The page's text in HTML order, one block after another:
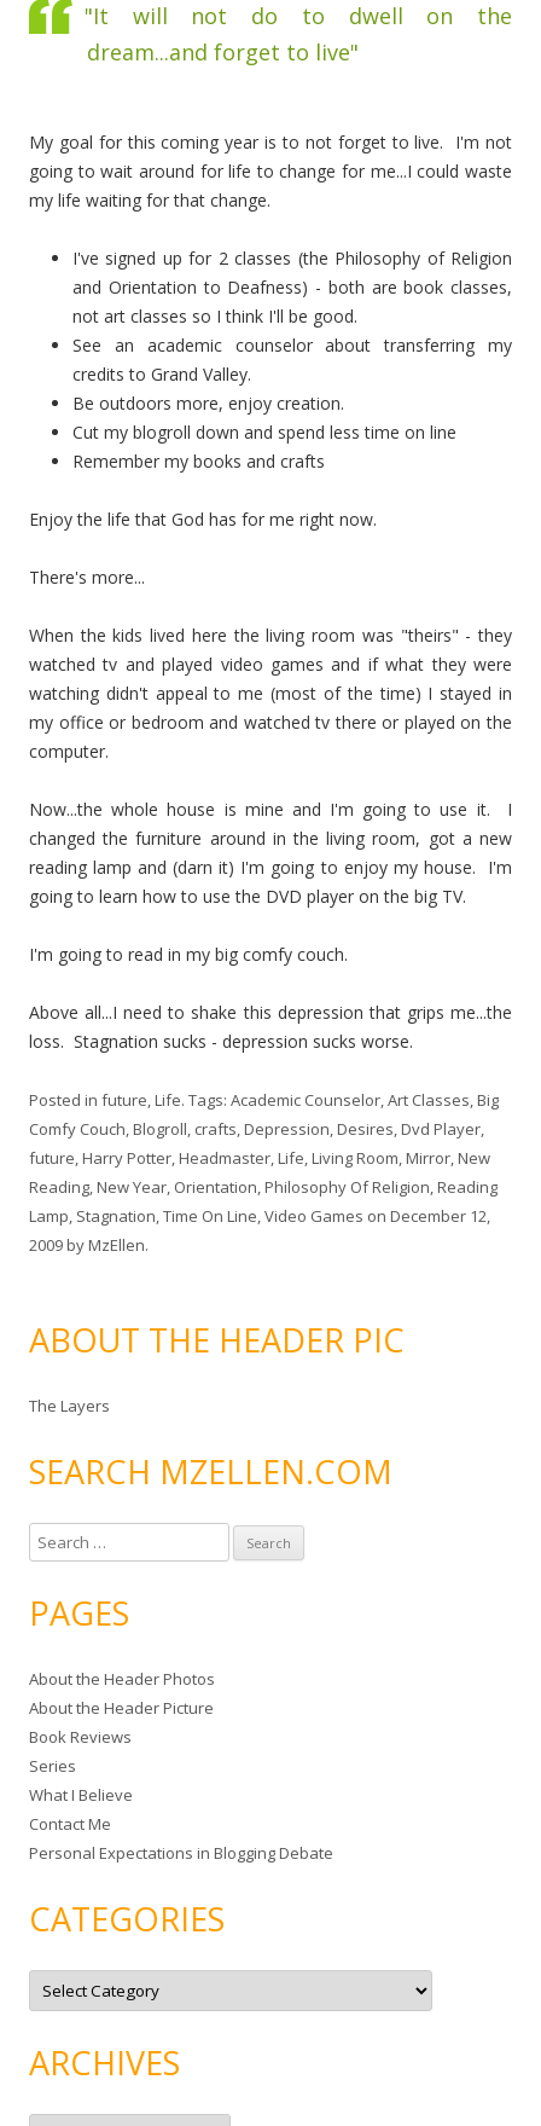
"It will not do to dwell on the
dream...and forget to live"
My goal for this coming year is to not forget to live. I'm not
going to wait around for life to change for me...I could waste
my life waiting for that change.
I've signed up for 2 classes (the Philosophy of Religion
and Orientation to Deafness) - both are book classes,
not art classes so I think I'll be good.
See an academic counselor about transferring my
credits to Grand Valley.
Be outdoors more, enjoy creation.
Cut my blogroll down and spend less time on line
Remember my books and crafts
Enjoy the life that God has for me right now.
There's more...
When the kids lived here the living room was "theirs" - they
watched tv and played video games and if what they were
watching didn't appeal to me (most of the time) I stayed in
my office or bedroom and watched tv there or played on the
computer.
Now...the whole house is mine and I'm going to use it. I
changed the furniture around in the living room, got a new
reading lamp and (darn it) I'm going to enjoy my house. I'm
going to learn how to use the DVD player on the big TV.
I'm going to read in my big comfy couch.
Above all...I need to shake this depression that grips me...the
loss. Stagnation sucks - depression sucks worse.
Posted in future,Life. Tags: Academic Counselor,Art Classes,Big
Comfy Couch,Blogroll, crafts,Depression,Desires,Dvd Player,
future,Harry Potter,Headmaster,Life,Living Room,Mirror,New
Reading,New Year, Orientation,Philosophy Of Religion,Reading
Lamp, Stagnation,Time On Line,Video Games on December 12,
2009byMzEllen.
ABOUT THE HEADER PIC
The Layers
SEARCH MZELLEN.COM
e
r
h
f
o
r
:
PAGES
About the Header Photos
About the Header Picture
Book Reviews
Series
What I Believe
Contact Me
Personal Expectations in Blogging Debate
CATEGORIES
C
t
o
r
e
ARCHIVES
A